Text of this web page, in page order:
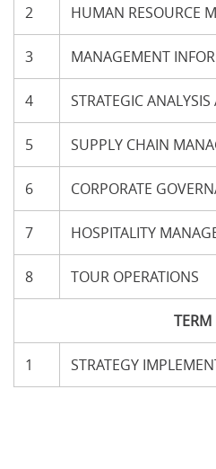
2 HUMAN RESOURCE
3 MANAGEMENT
4 STRATEGIC
5 SUPPLY CHAIN
6 CORPORATE
7 HOSPITALITY
8 TOUR OPERATIONS
TERM
1 STRATEGY